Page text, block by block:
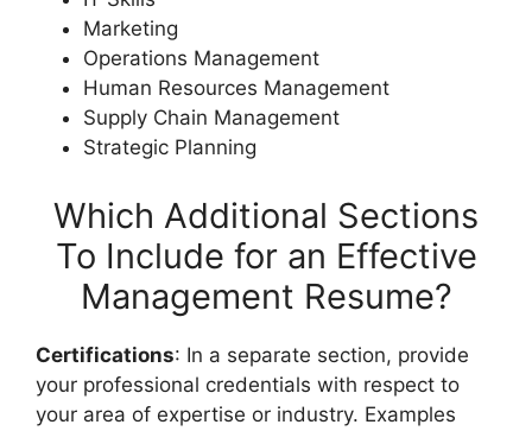
Marketing
Operations Management
Human Resources Management
Supply Chain Management
Strategic Planning
Which Additional Sections
To Include for an Effective
Management Resume?
Certifications: In a separate section, provide
your professional credentials with respect to
your area of expertise or industry. Examples